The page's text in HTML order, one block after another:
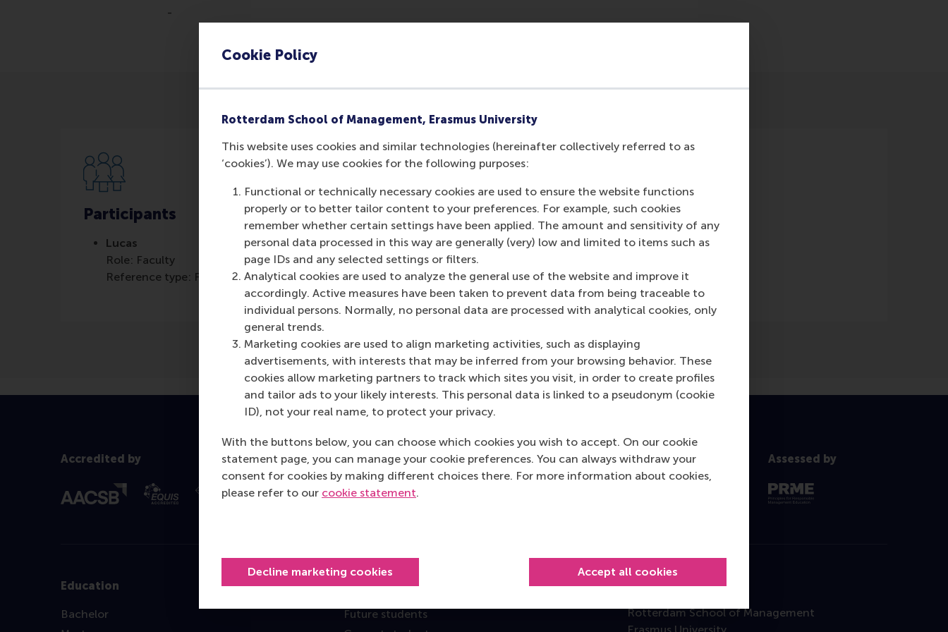
Cookie Policy
Rotterdam School of Management, Erasmus University
This website uses cookies and similar technologies (hereinafter collectively referred to as
‘cookies’). We may use cookies for the following purposes:
Functional or technically necessary cookies are used to ensure the website functions
properly or to better tailor content to your preferences. For example, such cookies
remember whether certain settings have been applied. The amount and sensitivity of any
personal data processed in this way are generally (very) low and limited to items such as
page IDs and any selected settings or filters.
Analytical cookies are used to analyze the general use of the website and improve it
accordingly. Active measures have been taken to prevent data from being traceable to
individual persons. Normally, no personal data are processed with analytical cookies, only
general trends.
Marketing cookies are used to align marketing activities, such as displaying
advertisements, with interests that may be inferred from your browsing behavior. These
cookies allow marketing partners to track which sites you visit, in order to create profiles
and tailor ads to your likely interests. This personal data is linked to a pseudonym (cookie
ID), not your real name, to protect your privacy.
With the buttons below, you can choose which cookies you wish to accept. On our cookie
statement page, you can manage your cookie preferences. You can always withdraw your
consent for cookies by making different choices there. For more information about cookies,
please refer to our cookie statement.
Decline marketing cookies Accept all cookies
-
Participants
Lucas
Role: Faculty
Reference type: Featured
Media Outlets
Goedemorgen Nederland (TV)
Accredited by Top ranked Assessed by
Education
Bachelor
Information for
Future students
Contact
Rotterdam School of Management